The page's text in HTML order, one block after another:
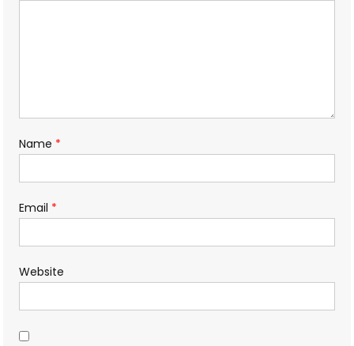
Name *
Email *
Website